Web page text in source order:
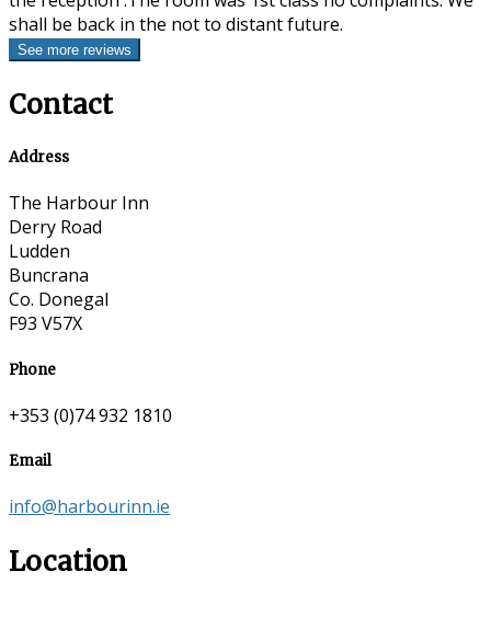
shall be back in the not to distant future.
Contact
Address
The Harbour Inn
Derry Road
Ludden
Buncrana
Co. Donegal
F93 V57X
Phone
+353 (0)74 932 1810
Email
info@harbourinn.ie
Location